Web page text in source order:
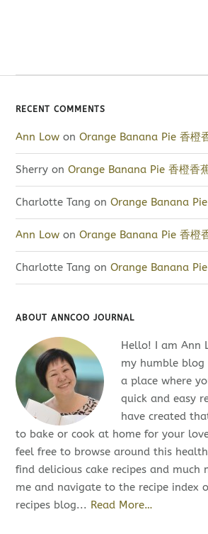
RECENT COMMENTS
Ann Low onOrange Banana Pie 香橙
Sherry onOrange Banana Pie 香橙香
Charlotte Tang onOrange Banana
Ann Low onOrange Banana Pie 香橙
Charlotte Tang onOrange Banana
ABOUT ANNCOO JOURNAL
Hello! I am Ann
my humble
a place where
quick and easy
have created
to bake or cook at home for your
feel free to browse around this
find delicious cake recipes and much
me and navigate to the recipe index
recipes blog... Read More…